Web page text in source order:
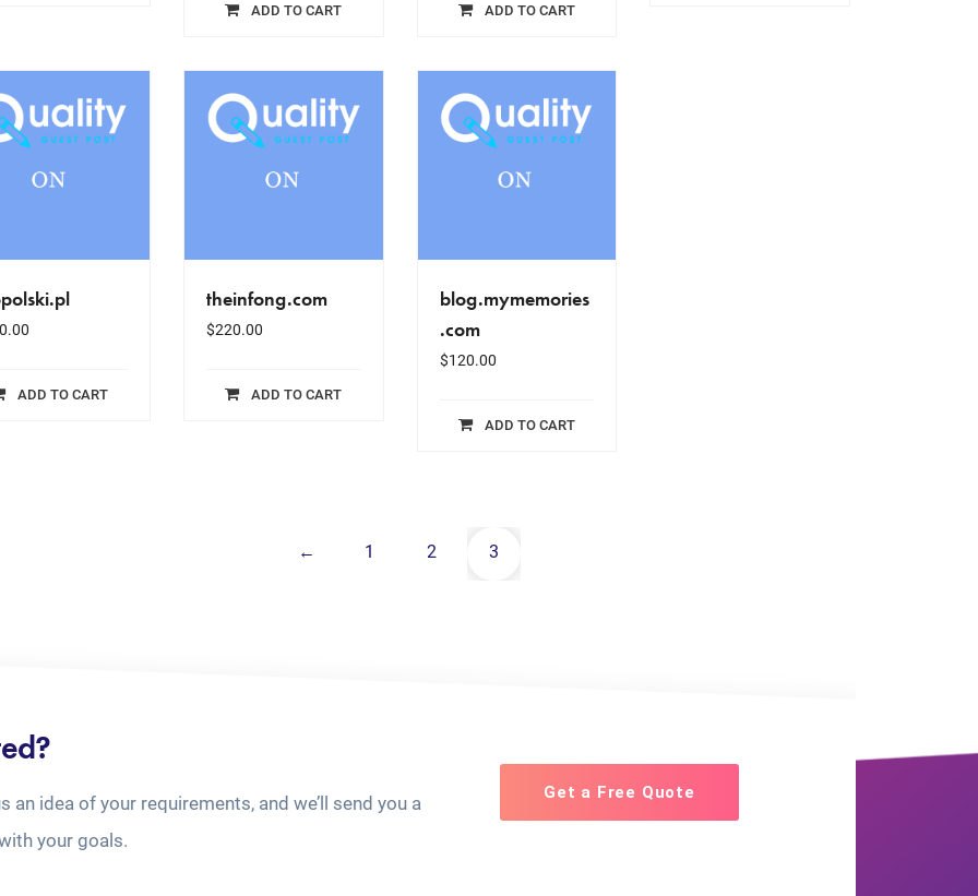
ADD TO CART ADD TO CART
ADD TO CART
theinfong.com
$220.00
ADD TO CART
blog.mymemories
.com
$120.00
ADD TO CART
← 1 2 3
an idea of your requirements, and we’ll send you a
your goals.
Get a Free Quote